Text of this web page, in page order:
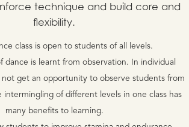
technique and build core and
flexibility.
class is open to students of all levels.
dance is learnt from observation. In individual
not get an opportunity to observe students from
intermingling of different levels in one class has
many benefits to learning.